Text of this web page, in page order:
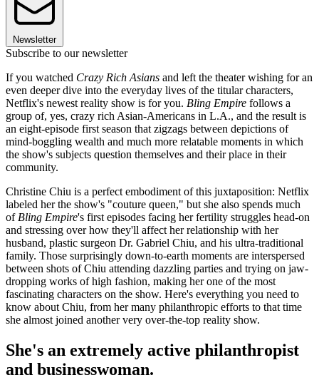
Newsletter
Subscribe to our newsletter
If you watched Crazy Rich Asians and left the theater wishing for an
even deeper dive into the everyday lives of the titular characters,
Netflix's newest reality show is for you. Bling Empire follows a
group of, yes, crazy rich Asian-Americans in L.A., and the result is
an eight-episode first season that zigzags between depictions of
mind-boggling wealth and much more relatable moments in which
the show's subjects question themselves and their place in their
community.
Christine Chiu is a perfect embodiment of this juxtaposition: Netflix
labeled her the show's "couture queen," but she also spends much
of Bling Empire's first episodes facing her fertility struggles head-on
and stressing over how they'll affect her relationship with her
husband, plastic surgeon Dr. Gabriel Chiu, and his ultra-traditional
family. Those surprisingly down-to-earth moments are interspersed
between shots of Chiu attending dazzling parties and trying on jaw-
dropping works of high fashion, making her one of the most
fascinating characters on the show. Here's everything you need to
know about Chiu, from her many philanthropic efforts to that time
she almost joined another very over-the-top reality show.
She's an extremely active philanthropist
and businesswoman.